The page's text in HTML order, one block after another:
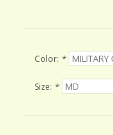
Color: *
Size: *